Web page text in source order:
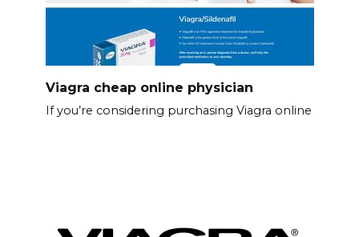
Viagra cheap online physician
If you’re considering purchasing Viagra online